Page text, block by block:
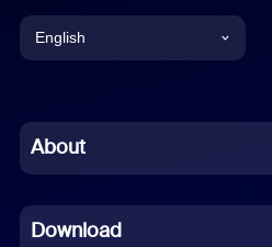
English
Chinese (Simplified)
French
About
Download